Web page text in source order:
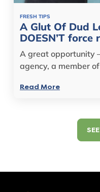
FRESH TIPS
A Glut Of Dud
DOESN’T force
A great opportunity
agency, a member
Read More